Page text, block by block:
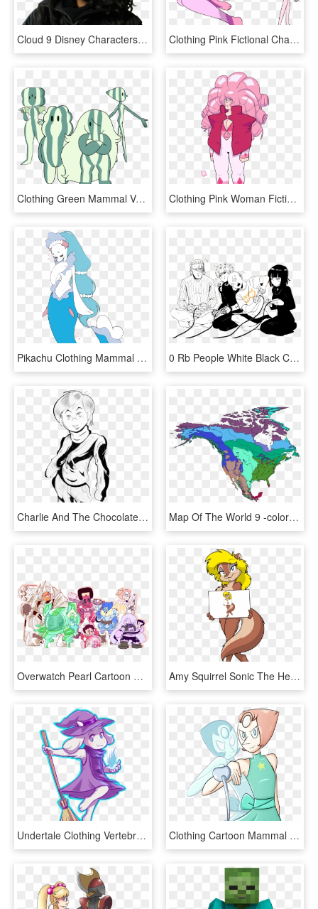
Cloud 9 Disney Characters, HD Png Download Clothing Pink Fictional Character Mammal Vertebrate - Steven Universe Oc Pink Diamond, HD Png Download
Clothing Green Mammal Vertebrate Cartoon Horse Like - Steven Universe Watermelon Rose, HD Png Download Clothing Pink Woman Fictional Character Facial Expression - Steven Universe Depressed Steven, HD Png Download
Pikachu Clothing Mammal Vertebrate Fictional Character - Cartoon, HD Png Download 0 Rb People White Black Clothing Person Black And White - King One Punch Man Meme, HD Png Download
Charlie And The Chocolate Factory Face Woman Clothing, HD Png Download Map Of The World 9 -colorful Abstract Art, HD Png Download
Overwatch Pearl Cartoon Fictional Character Anime Horse - Overwatch Steven Universe Crossover, HD Png Download Amy Squirrel Sonic The Hedgehog Clothing Facial Expression - Amy The Squirrel Sexy, HD Png Download
Undertale Clothing Vertebrate Fictional Character Line - Young Toriel, HD Png Download Clothing Cartoon Mammal Fictional Character Vertebrate - Perla Steven Universe Render, HD Png Download